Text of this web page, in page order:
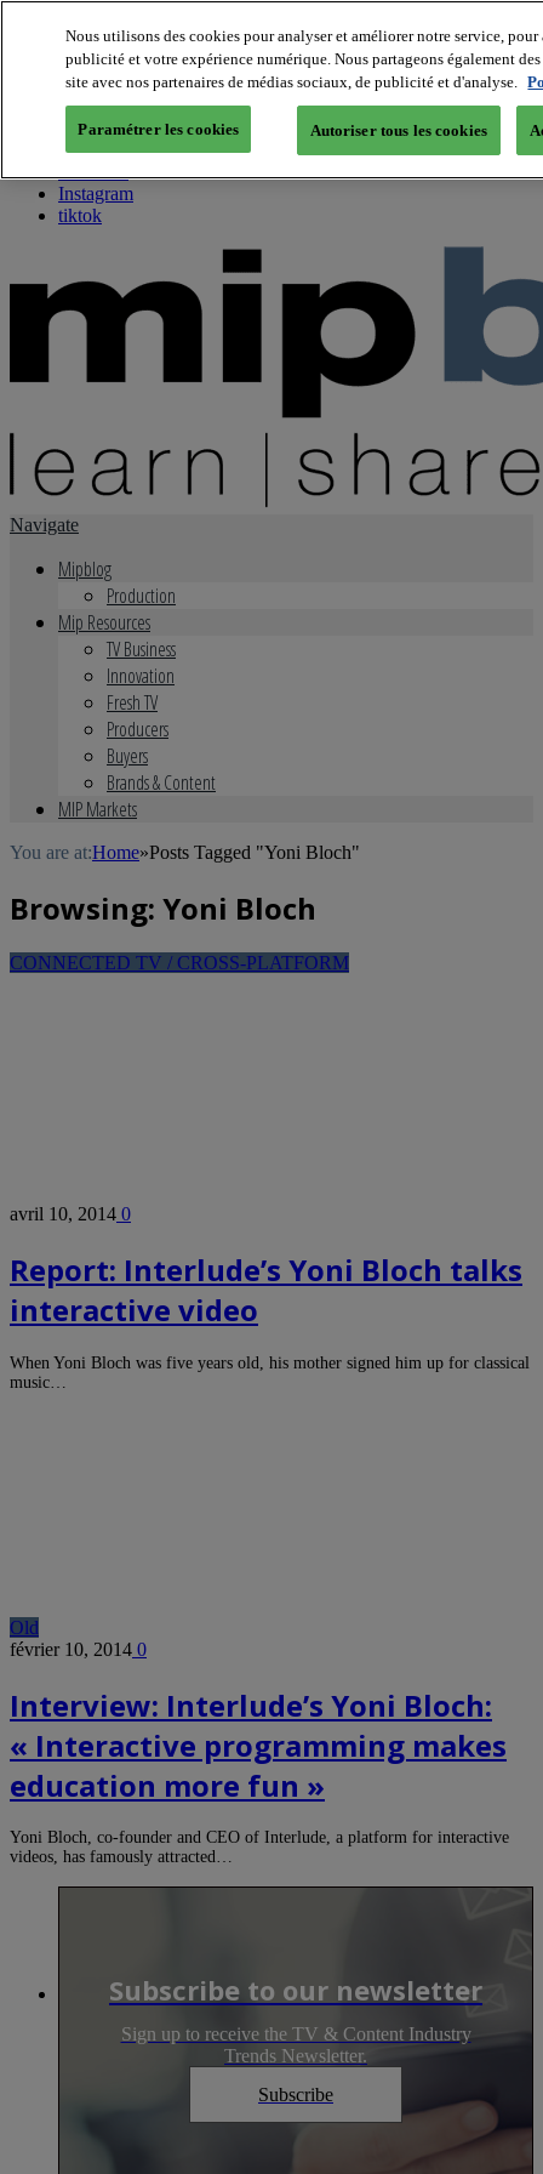
About us
Twitter
Facebook
Youtube
Instagram
tiktok
Navigate
Mipblog
Production
Mip Resources
TV Business
Innovation
Fresh TV
Producers
Buyers
Brands & Content
MIP Markets
You are at:Home»Posts Tagged "Yoni Bloch"
Browsing: Yoni Bloch
CONNECTED TV / CROSS-PLATFORM
avril 10, 2014 0
Report: Interlude’s Yoni Bloch talks
interactive video
When Yoni Bloch was five years old, his mother signed him up for classical
music…
Old
février 10, 2014 0
Interview: Interlude’s Yoni Bloch:
« Interactive programming makes
education more fun »
Yoni Bloch, co-founder and CEO of Interlude, a platform for interactive
videos, has famously attracted…
Subscribe to our newsletter
Sign up to receive the TV & Content Industry
Trends Newsletter.
Subscribe
Nous utilisons des cookies pour analyser et améliorer notre service,
publicité et votre expérience numérique. Nous partageons également
site avec nos partenaires de médias sociaux, de publicité et d'analyse.
Paramétrer les cookies Autoriser tous les cookies